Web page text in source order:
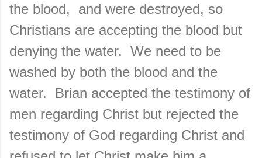
the blood, and were destroyed, so
Christians are accepting the blood but
denying the water. We need to be
washed by both the blood and the
water. Brian accepted the testimony of
men regarding Christ but rejected the
testimony of God regarding Christ and